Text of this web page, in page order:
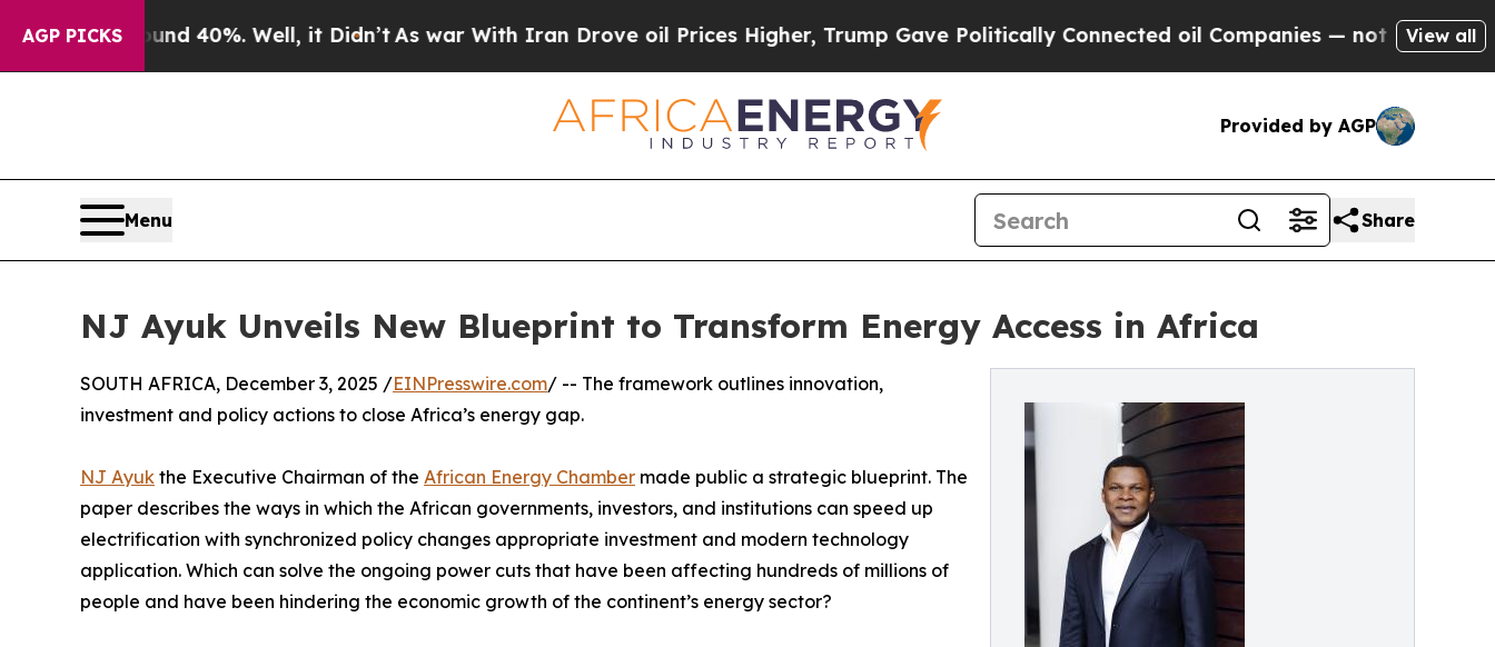
AGP PICKS40%. Well, it Didn’tAs war With Iran Drove oil Prices Higher, Trump Gave Politically Connected oil Companies — not Taxpayers — the
View all
Provided by AGP
Menu Share
NJ Ayuk Unveils New Blueprint to Transform Energy Access in Africa
SOUTH AFRICA, December 3, 2025 /EINPresswire.com/ -- The framework outlines innovation,
investment and policy actions to close Africa’s energy gap.
NJ Ayuk the Executive Chairman of the African Energy Chamber made public a strategic blueprint. The
paper describes the ways in which the African governments, investors, and institutions can speed up
electrification with synchronized policy changes appropriate investment and modern technology
application. Which can solve the ongoing power cuts that have been affecting hundreds of millions of
people and have been hindering the economic growth of the continent’s energy sector?